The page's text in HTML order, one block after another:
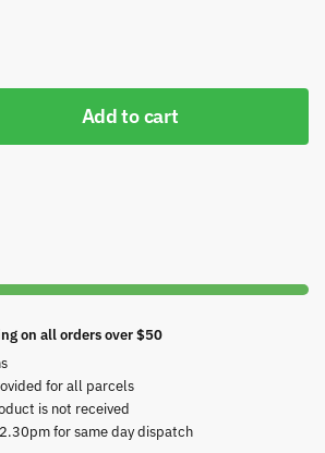
Add to cart
on all orders over $50
for all parcels
is not received
for same day dispatch